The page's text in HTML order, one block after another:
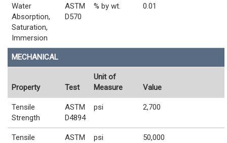
Water
Absorption,
Saturation,
Immersion
ASTM
D570
% by wt. 0.01
MECHANICAL
Property Test
Unit of
Measure
Value
Tensile
Strength
ASTM
D4894
psi 2,700
Tensile
ASTM
psi 50,000